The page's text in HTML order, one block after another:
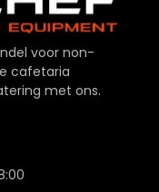
voor non-
cafetaria
met ons.